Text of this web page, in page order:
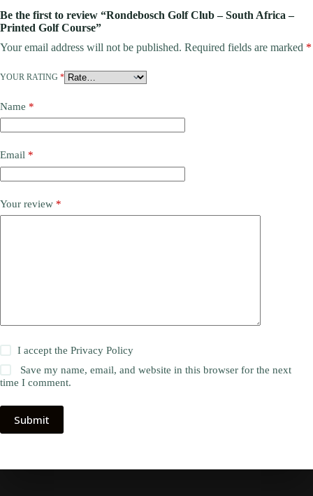
Be the first to review “Rondebosch Golf Club – South Africa –
Printed Golf Course”
Your email address will not be published. Required fields are marked *
YOUR RATING *
Name *
Email *
Your review *
I accept thePrivacy Policy
Save my name, email, and website in this browser for the next
time I comment.
Submit